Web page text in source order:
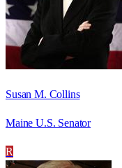
Susan M. Collins
Maine U.S. Senator
R